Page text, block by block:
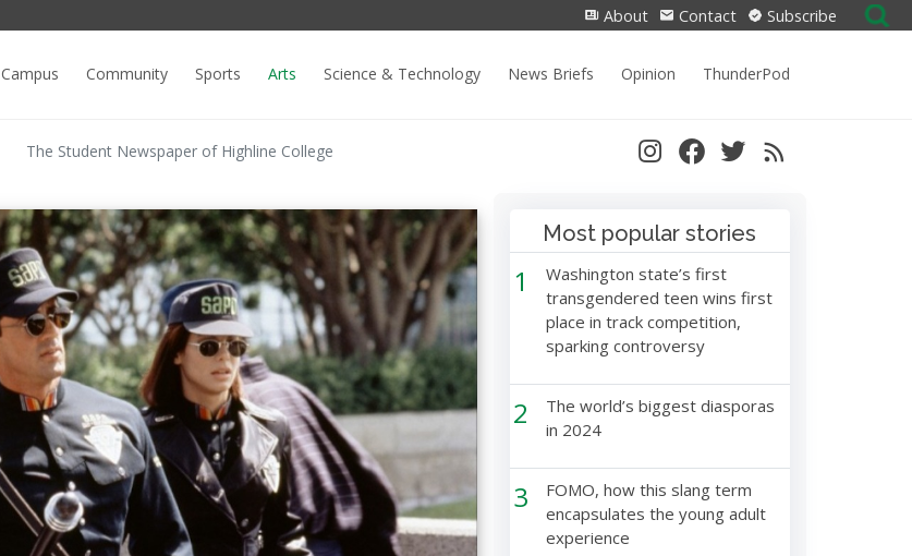
About Contact Subscribe
Search
for:
Campus Community Sports Arts Science & Technology News Briefs Opinion ThunderPod
The Student Newspaper of Highline College
Most popular stories
1
Washington state’s first
transgendered teen wins first
place in track competition,
sparking controversy
2
The world’s biggest diasporas
in 2024
3
FOMO, how this slang term
encapsulates the young adult
experience